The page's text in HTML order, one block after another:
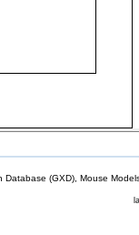
(GXD), Mouse